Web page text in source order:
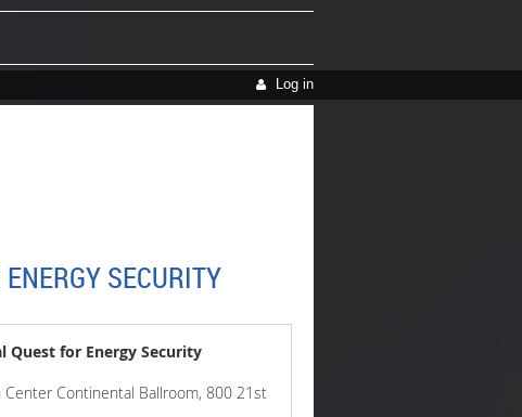
Log in
SECURITY
Quest for Energy Security
Center Continental Ballroom, 800 21st